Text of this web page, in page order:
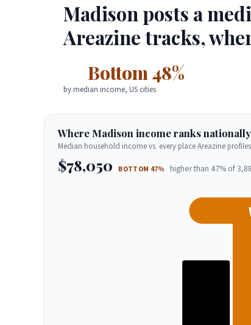
Madison posts a
Areazine tracks,
Bottom 48%
by median income, US cities
Where Madison income ranks nationally
Median household income vs. every place Areazine
$78,050 BOTTOM 47% higher than 47% of